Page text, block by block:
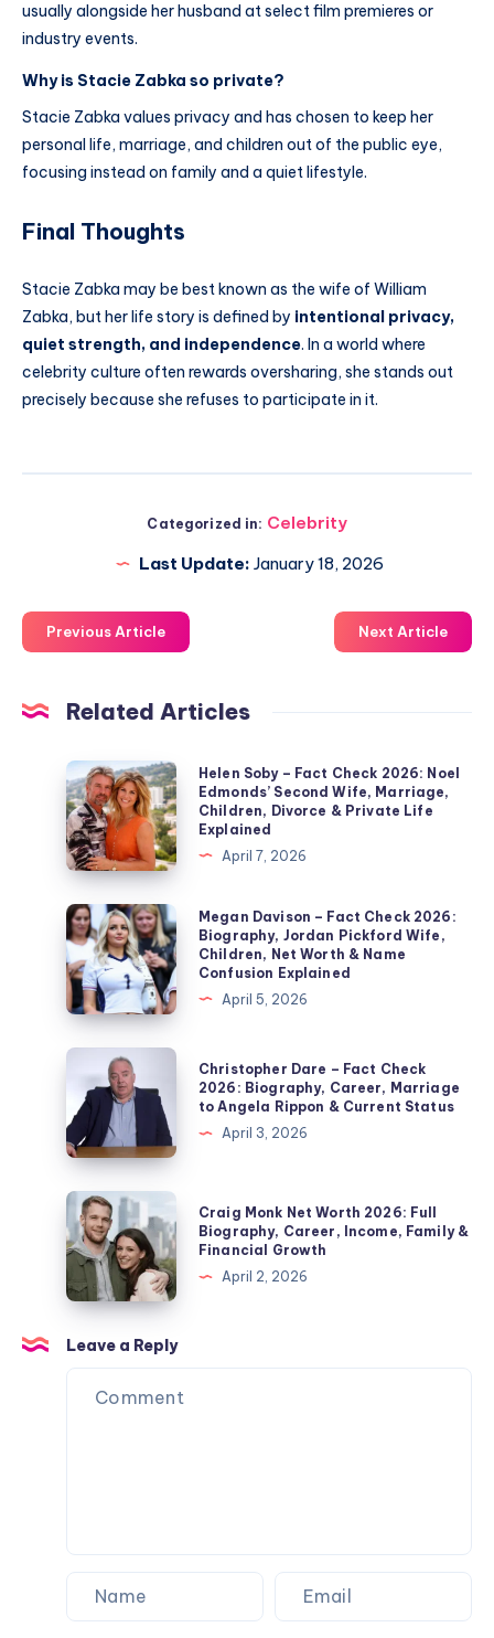
usually alongside her husband at select film premieres or
industry events.
Why is Stacie Zabka so private?
Stacie Zabka values privacy and has chosen to keep her
personal life, marriage, and children out of the public eye,
focusing instead on family and a quiet lifestyle.
Final Thoughts
Stacie Zabka may be best known as the wife of William
Zabka, but her life story is defined by intentional privacy,
quiet strength, and independence. In a world where
celebrity culture often rewards oversharing, she stands out
precisely because she refuses to participate in it.
Categorized in: Celebrity
Last Update: January 18, 2026
Previous Article Next Article
Related Articles
Helen
Soby
–
Fact
Check
2026:
Noel
Edmonds’
Second
Wife,
Marriage,
Children,
Divorce
&
Private
Life
Explained
Helen Soby – Fact Check 2026: Noel
Edmonds’ Second Wife, Marriage,
Children, Divorce & Private Life
Explained
April 7, 2026
Megan
Davison
–
Fact
Check
2026:
Biography,
Jordan
Pickford
Wife,
Children,
Net
Worth
&
Name
Explained
Megan Davison – Fact Check 2026:
Biography, Jordan Pickford Wife,
Children, Net Worth & Name
Confusion Explained
April 5, 2026
Christopher
Dare
–
Fact
Check
2026:
Biography,
Career,
Marriage
to
Angela
Rippon
Christopher Dare – Fact Check
2026: Biography, Career, Marriage
to Angela Rippon & Current Status
April 3, 2026
Craig
Monk
Net
Worth
2026:
Full
Biography,
Career,
Craig Monk Net Worth 2026: Full
Biography, Career, Income, Family &
Financial Growth
April 2, 2026
Leave a Reply